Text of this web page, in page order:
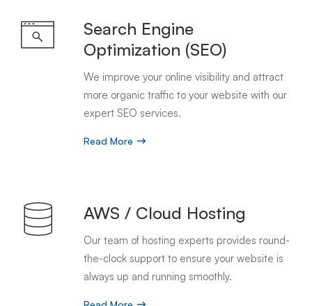
Search Engine
Optimization (SEO)
We improve your online visibility and attract
more organic traffic to your website with our
expert SEO services.
Read More
AWS / Cloud Hosting
Our team of hosting experts provides round-
the-clock support to ensure your website is
always up and running smoothly.